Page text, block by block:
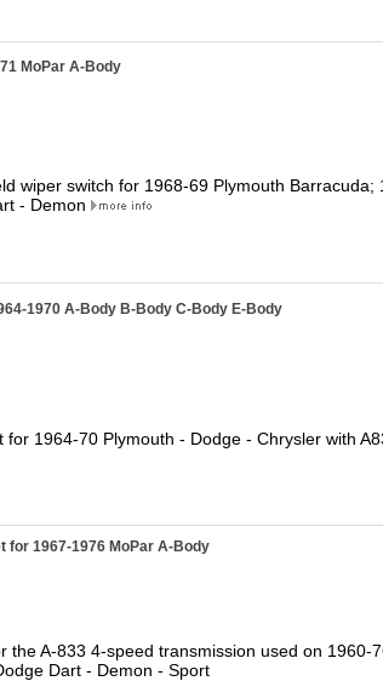
MoPar A-Body
wiper switch for 1968-69 Plymouth Barracuda;
- Demon
1970 A-Body B-Body C-Body E-Body
for 1964-70 Plymouth - Dodge - Chrysler with
for 1967-1976 MoPar A-Body
the A-833 4-speed transmission used on 1960-
Dart - Demon - Sport